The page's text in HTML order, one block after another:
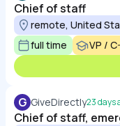
Chief of staff
remote, United
full time
VP /
G GiveDirectly23 days
Chief of staff,